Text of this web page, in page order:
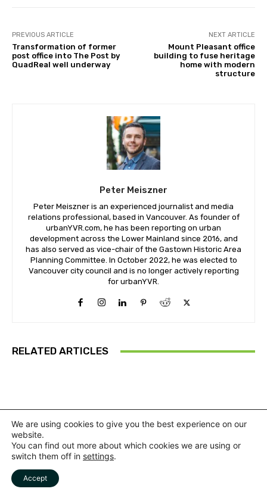
PREVIOUS ARTICLE
Transformation of former
post office into The Post by
QuadReal well underway
NEXT ARTICLE
Mount Pleasant office
building to fuse heritage
home with modern
structure
Peter Meiszner
Peter Meiszner is an experienced journalist and media
relations professional, based in Vancouver. As founder of
urbanYVR.com, he has been reporting on urban
development across the Lower Mainland since 2016, and
has also served as vice-chair of the Gastown Historic Area
Planning Committee. In October 2022, he was elected to
Vancouver city council and is no longer actively reporting
for urbanYVR.
RELATED ARTICLES
We are using cookies to give you the best experience on our
website.
You can find out more about which cookies we are using or
switch them off in settings.
Accept